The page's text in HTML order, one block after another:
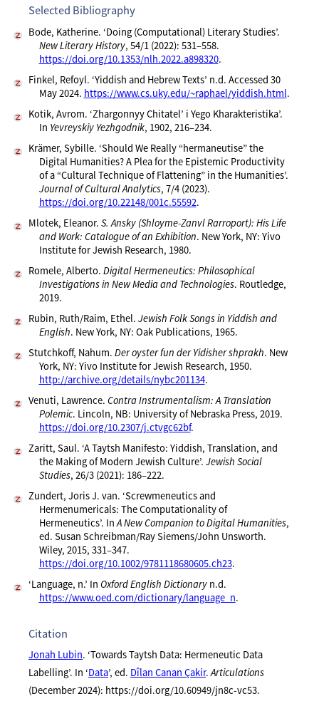
Selected Bibliography
Bode, Katherine. ‘Doing (Computational) Literary Studies’.
New Literary History, 54/1 (2022): 531–558.
https://doi.org/10.1353/nlh.2022.a898320.
Finkel, Refoyl. ‘Yiddish and Hebrew Texts’ n.d. Accessed 30
May 2024. https://www.cs.uky.edu/~raphael/yiddish.html.
Kotik, Avrom. ‘Zhargonnyy Chitatel’ i Yego Kharakteristika’.
In Yevreyskiy Yezhgodnik, 1902, 216–234.
Krämer, Sybille. ‘Should We Really “hermaneutise” the
Digital Humanities? A Plea for the Epistemic Productivity
of a “Cultural Technique of Flattening” in the Humanities’.
Journal of Cultural Analytics, 7/4 (2023).
https://doi.org/10.22148/001c.55592.
Mlotek, Eleanor. S. Ansky (Shloyme-Zanvl Rarroport): His Life
and Work: Catalogue of an Exhibition. New York, NY: Yivo
Institute for Jewish Research, 1980.
Romele, Alberto. Digital Hermeneutics: Philosophical
Investigations in New Media and Technologies. Routledge,
2019.
Rubin, Ruth/Raim, Ethel. Jewish Folk Songs in Yiddish and
English. New York, NY: Oak Publications, 1965.
Stutchkoff, Nahum. Der oyster fun der Yidisher shprakh. New
York, NY: Yivo Institute for Jewish Research, 1950.
http://archive.org/details/nybc201134.
Venuti, Lawrence. Contra Instrumentalism: A Translation
Polemic. Lincoln, NB: University of Nebraska Press, 2019.
https://doi.org/10.2307/j.ctvgc62bf.
Zaritt, Saul. ‘A Taytsh Manifesto: Yiddish, Translation, and
the Making of Modern Jewish Culture’. Jewish Social
Studies, 26/3 (2021): 186–222.
Zundert, Joris J. van. ‘Screwmeneutics and
Hermenumericals: The Computationality of
Hermeneutics’. InA New Companion to Digital Humanities,
ed. Susan Schreibman/Ray Siemens/John Unsworth.
Wiley, 2015, 331–347.
https://doi.org/10.1002/9781118680605.ch23.
‘Language, n.’ In Oxford English Dictionary n.d.
https://www.oed.com/dictionary/language_n.
Citation
Jonah Lubin. ‘Towards Taytsh Data: Hermeneutic Data
Labelling’. In ‘Data’, ed. Dîlan Canan Çakir.Articulations
(December 2024): https://doi.org/10.60949/jn8c-vc53.